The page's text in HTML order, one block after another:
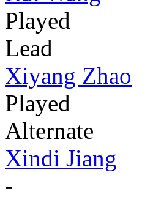
Played
Lead
Xiyang Zhao
Played
Alternate
Xindi Jiang
-